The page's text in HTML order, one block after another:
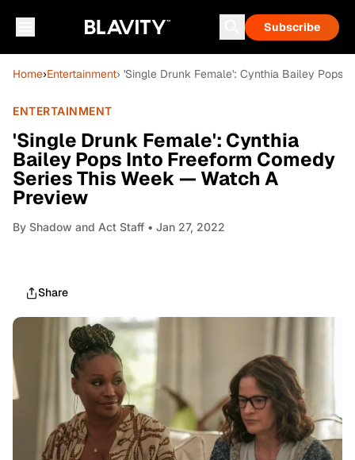
Subscribe
Home›Entertainment› 'Single Drunk Female': Cynthia Bailey Pops
ENTERTAINMENT
'Single Drunk Female': Cynthia
Bailey Pops Into Freeform Comedy
Series This Week — Watch A
Preview
By Shadow and Act Staff • Jan 27, 2022
Share